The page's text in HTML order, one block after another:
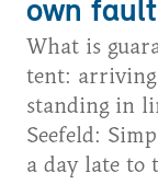
own
What is
tent: arriving
standing in
Seefeld:
a day late